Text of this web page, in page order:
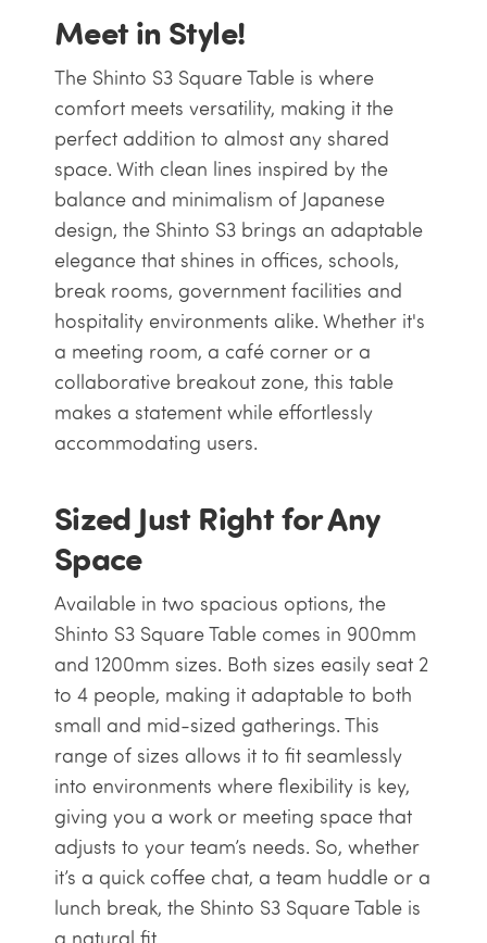
Meet in Style!
The Shinto S3 Square Table is where
comfort meets versatility, making it the
perfect addition to almost any shared
space. With clean lines inspired by the
balance and minimalism of Japanese
design, the Shinto S3 brings an adaptable
elegance that shines in offices, schools,
break rooms, government facilities and
hospitality environments alike. Whether it's
a meeting room, a café corner or a
collaborative breakout zone, this table
makes a statement while effortlessly
accommodating users.
Sized Just Right for Any
Space
Available in two spacious options, the
Shinto S3 Square Table comes in 900mm
and 1200mm sizes. Both sizes easily seat 2
to 4 people, making it adaptable to both
small and mid-sized gatherings. This
range of sizes allows it to fit seamlessly
into environments where flexibility is key,
giving you a work or meeting space that
adjusts to your team’s needs. So, whether
it’s a quick coffee chat, a team huddle or a
lunch break, the Shinto S3 Square Table is